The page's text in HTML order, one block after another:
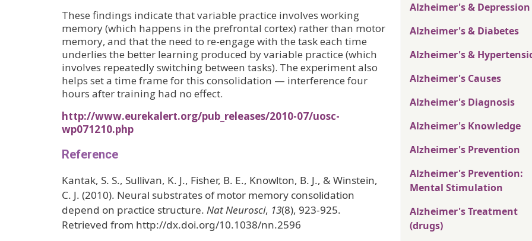
These findings indicate that variable practice involves working
memory (which happens in the prefrontal cortex) rather than motor
memory, and that the need to re-engage with the task each time
underlies the better learning produced by variable practice (which
involves repeatedly switching between tasks). The experiment also
helps set a time frame for this consolidation — interference four
hours after training had no effect.
http://www.eurekalert.org/pub_releases/2010-07/uosc-
wp071210.php
Reference
Kantak, S. S., Sullivan, K. J., Fisher, B. E., Knowlton, B. J., & Winstein,
C. J. (2010). Neural substrates of motor memory consolidation
depend on practice structure. Nat Neurosci, 13(8), 923-925.
Retrieved from http://dx.doi.org/10.1038/nn.2596
Alzheimer's & Depression
Alzheimer's & Diabetes
Alzheimer's &
Alzheimer's Causes
Alzheimer's Diagnosis
Alzheimer's Knowledge
Alzheimer's Prevention
Alzheimer's Prevention:
Mental Stimulation
Alzheimer's Treatment
(drugs)